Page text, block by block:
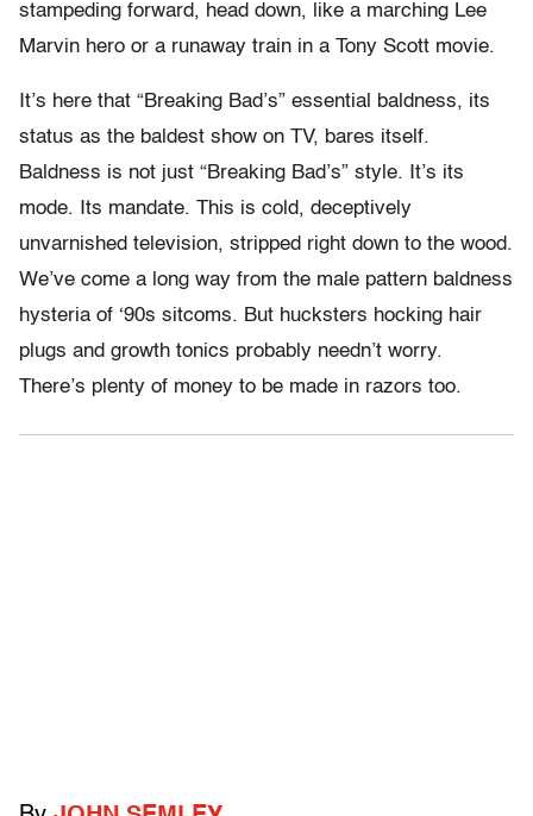
stampeding forward, head down, like a marching Lee
Marvin hero or a runaway train in a Tony Scott movie.
It’s here that “Breaking Bad’s” essential baldness, its
status as the baldest show on TV, bares itself.
Baldness is not just “Breaking Bad’s” style. It’s its
mode. Its mandate. This is cold, deceptively
unvarnished television, stripped right down to the wood.
We’ve come a long way from the male pattern baldness
hysteria of ‘90s sitcoms. But hucksters hocking hair
plugs and growth tonics probably needn’t worry.
There’s plenty of money to be made in razors too.